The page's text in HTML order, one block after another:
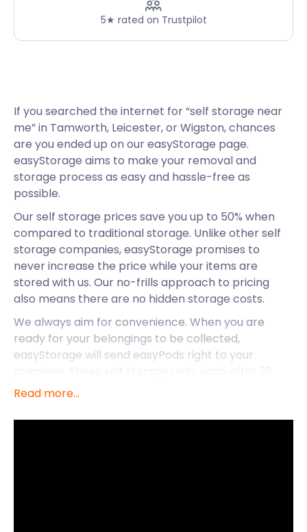
5★ rated on Trustpilot
If you searched the internet for “self storage near
me” in Tamworth, Leicester, or Wigston, chances
are you ended up on our easyStorage page.
easyStorage aims to make your removal and
storage process as easy and hassle-free as
possible.
Our self storage prices save you up to 50% when
compared to traditional storage. Unlike other self
storage companies, easyStorage promises to
never increase the price while your items are
stored with us. Our no-frills approach to pricing
also means there are no hidden storage costs.
We always aim for convenience. When you are
ready for your belongings to be collected,
easyStorage will send easyPods right to your
square feet of space. Our professional crew loads,
facility near Tamworth. easyStorage even covers
Read more...